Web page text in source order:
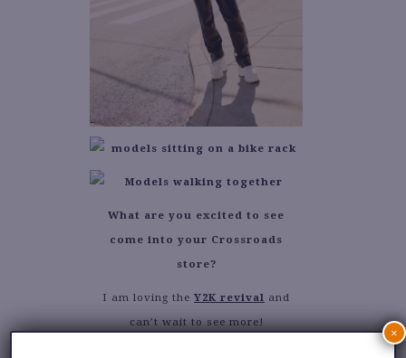
What are you excited to see
come into your Crossroads
store?
I am loving the Y2K revival and
can’t wait to see more!
×